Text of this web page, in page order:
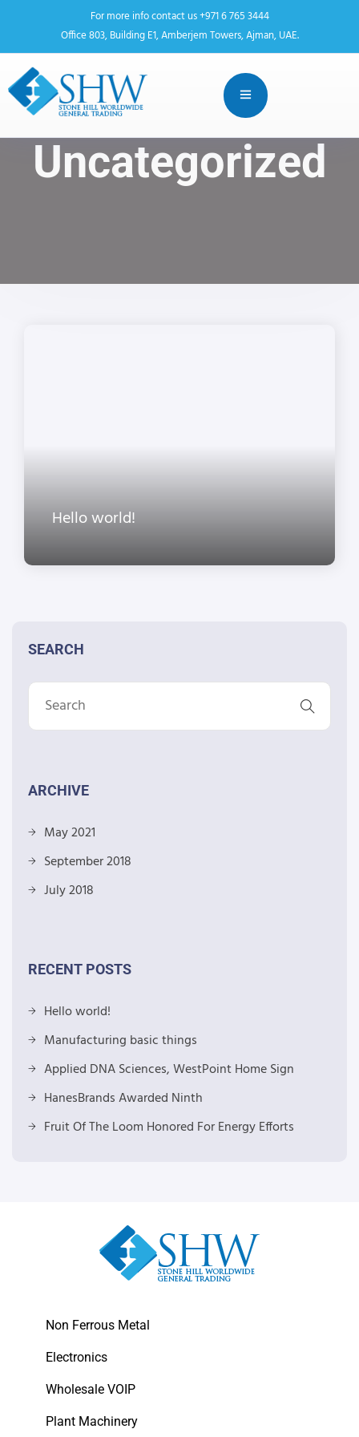
For more info contact us +971 6 765 3444
Office 803, Building E1, Amberjem Towers, Ajman, UAE.
Uncategorized
Hello world!
SEARCH
ARCHIVE
May 2021
September 2018
July 2018
RECENT POSTS
Hello world!
Manufacturing basic things
Applied DNA Sciences, WestPoint Home Sign
HanesBrands Awarded Ninth
Fruit Of The Loom Honored For Energy Efforts
Non Ferrous Metal
Electronics
Wholesale VOIP
Plant Machinery